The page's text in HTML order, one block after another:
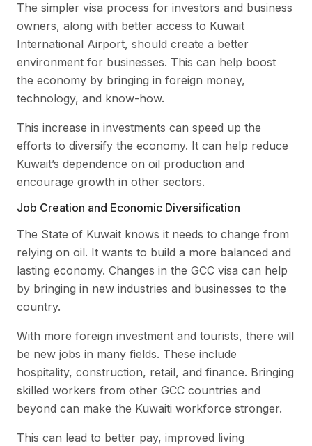
The simpler visa process for investors and business
owners, along with better access to Kuwait
International Airport, should create a better
environment for businesses. This can help boost
the economy by bringing in foreign money,
technology, and know-how.
This increase in investments can speed up the
efforts to diversify the economy. It can help reduce
Kuwait’s dependence on oil production and
encourage growth in other sectors.
Job Creation and Economic Diversification
The State of Kuwait knows it needs to change from
relying on oil. It wants to build a more balanced and
lasting economy. Changes in the GCC visa can help
by bringing in new industries and businesses to the
country.
With more foreign investment and tourists, there will
be new jobs in many fields. These include
hospitality, construction, retail, and finance. Bringing
skilled workers from other GCC countries and
beyond can make the Kuwaiti workforce stronger.
This can lead to better pay, improved living